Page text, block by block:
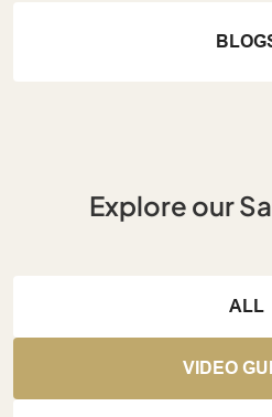
Explore our
ALL
VIDEO